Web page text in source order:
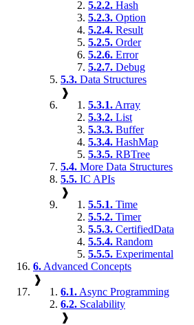
5.2.2. Hash
5.2.3. Option
5.2.4. Result
5.2.5. Order
5.2.6. Error
5.2.7. Debug
5.3. Data Structures
❱
5.3.1. Array
5.3.2. List
5.3.3. Buffer
5.3.4. HashMap
5.3.5. RBTree
5.4. More Data Structures
5.5. IC APIs
❱
5.5.1. Time
5.5.2. Timer
5.5.3. CertifiedData
5.5.4. Random
5.5.5. Experimental
6. Advanced Concepts
❱
6.1. Async Programming
6.2. Scalability
❱